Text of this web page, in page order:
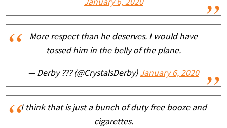
January 6, 2020
More respect than he deserves. I would have
tossed him in the belly of the plane.
— Derby ??? (@CrystalsDerby) January 6, 2020
I think that is just a bunch of duty free booze and
cigarettes.